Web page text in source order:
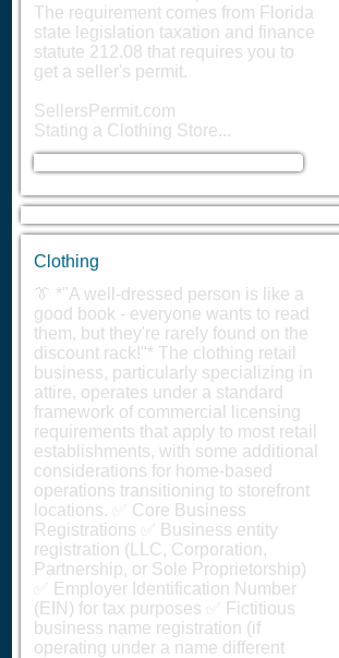
The requirement comes from Florida
state legislation taxation and finance
statute 212.08 that requires you to
get a seller's permit.
SellersPermit.com
Stating a Clothing Store...
Clothing
👔 *"A well-dressed person is like a
good book - everyone wants to read
them, but they're rarely found on the
discount rack!"* The clothing retail
business, particularly specializing in
attire, operates under a standard
framework of commercial licensing
requirements that apply to most retail
establishments, with some additional
considerations for home-based
operations transitioning to storefront
locations. ✅ Core Business
Registrations ✅ Business entity
registration (LLC, Corporation,
Partnership, or Sole Proprietorship)
✅ Employer Identification Number
(EIN) for tax purposes ✅ Fictitious
business name registration (if
operating under a name different